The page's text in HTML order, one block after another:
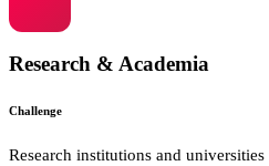
Research & Academia
Challenge
Research institutions and